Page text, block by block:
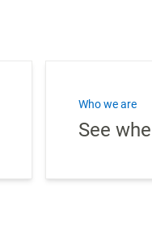
Who we are
See